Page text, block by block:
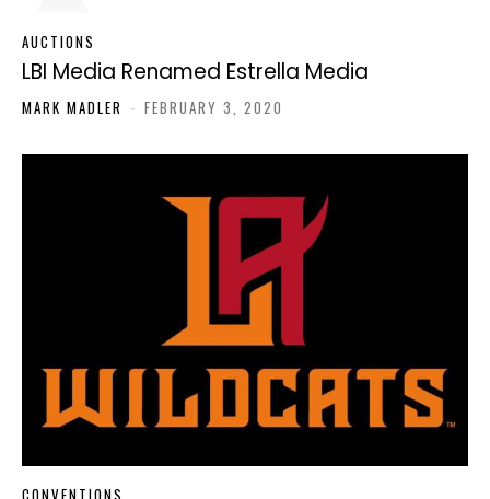
AUCTIONS
LBI Media Renamed Estrella Media
MARK MADLER - FEBRUARY 3, 2020